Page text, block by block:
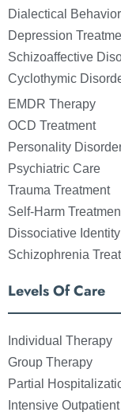
Dialectical
Depression
Schizoaffective
Cyclothymic
EMDR Therapy
OCD Treatment
Personality
Psychiatric Care
Trauma Treatment
Self-Harm
Dissociative
Schizophrenia
Levels Of Care
Individual Therapy
Group Therapy
Partial
Intensive